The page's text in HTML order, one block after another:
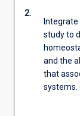
2.
study to
and the
that
systems.